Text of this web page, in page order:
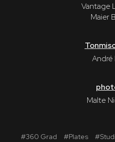
Vantage
Maier
André
Malte
#360 Grad #Plates #